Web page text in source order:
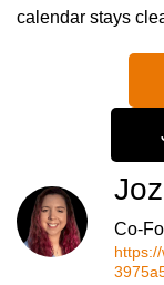
calendar stays
Co-